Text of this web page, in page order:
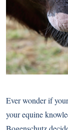
Ever wonder if
your equine